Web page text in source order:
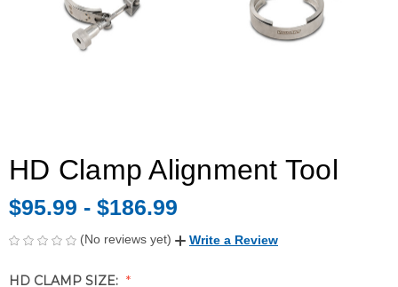
HD Clamp Alignment Tool
$95.99 - $186.99
(No reviews yet) Write a Review
HD CLAMP SIZE: